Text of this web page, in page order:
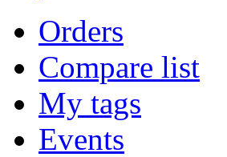
Orders
Compare list
My tags
Events